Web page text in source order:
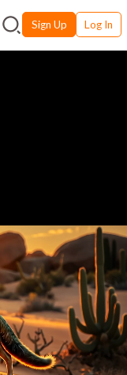
Sign Up Log In